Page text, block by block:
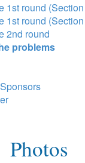
1st round
1st round
2nd round
problems
Photos